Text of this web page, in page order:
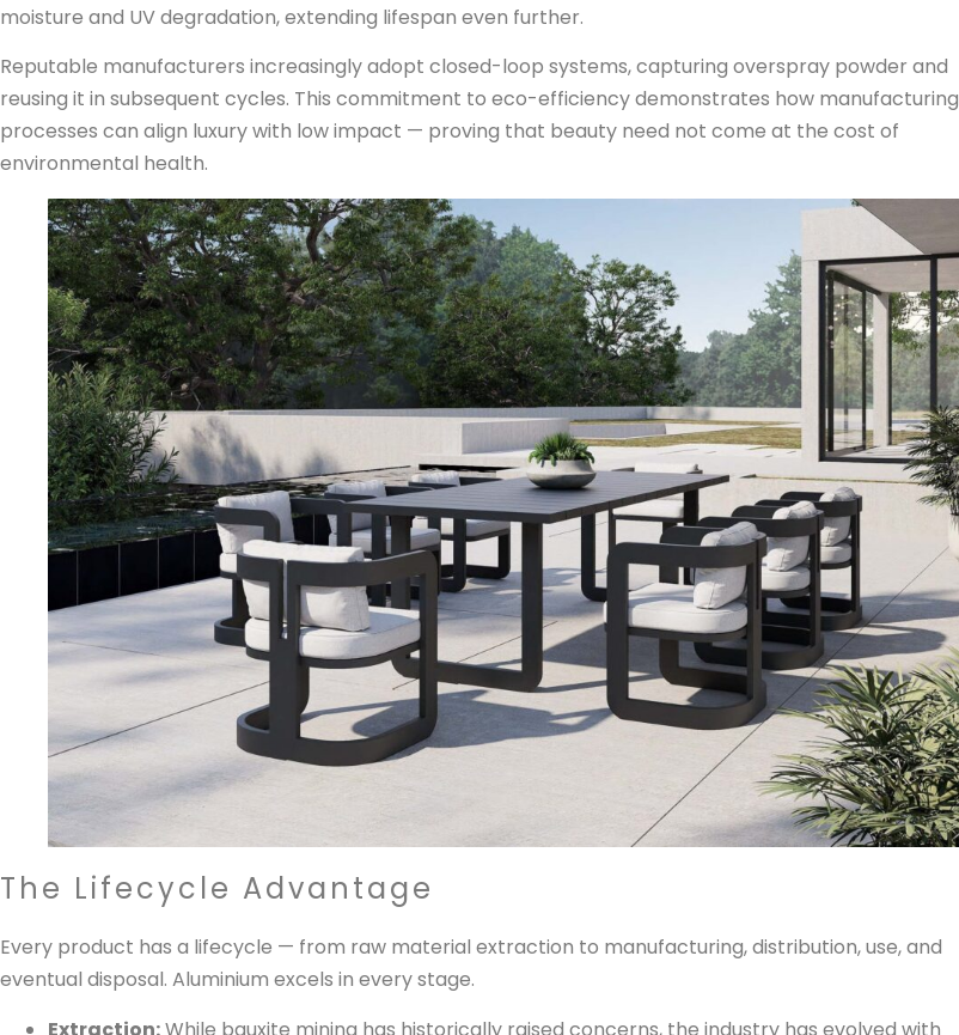
moisture and UV degradation, extending lifespan even further.
Reputable manufacturers increasingly adopt closed-loop systems, capturing overspray powder and
reusing it in subsequent cycles. This commitment to eco-efficiency demonstrates how manufacturing
processes can align luxury with low impact — proving that beauty need not come at the cost of
environmental health.
The Lifecycle Advantage
Every product has a lifecycle — from raw material extraction to manufacturing, distribution, use, and
eventual disposal. Aluminium excels in every stage.
Extraction:While bauxite mining has historically raised concerns, the industry has evolved with